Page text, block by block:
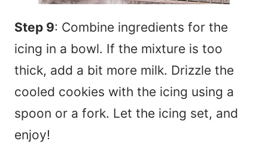
Step 9: Combine ingredients for the
icing in a bowl. If the mixture is too
thick, add a bit more milk. Drizzle the
cooled cookies with the icing using a
spoon or a fork. Let the icing set, and
enjoy!